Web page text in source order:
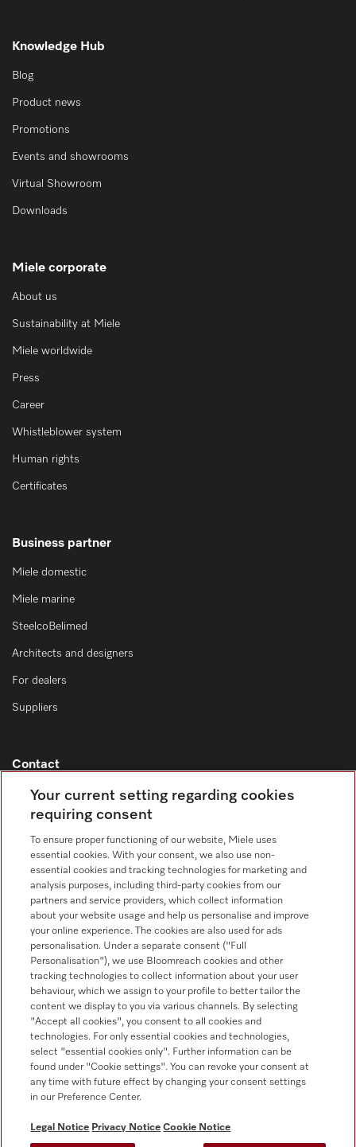
Knowledge Hub
Blog
Product news
Promotions
Events and showrooms
Virtual Showroom
Downloads
Miele corporate
About us
Sustainability at Miele
Miele worldwide
Press
Career
Whistleblower system
Human rights
Certificates
Business partner
Miele domestic
Miele marine
SteelcoBelimed
Architects and designers
For dealers
Suppliers
Contact
Contact overview
Sales - Commercial appliances
0330 160 6693
Customer service - Commercial appliances
0330 160 6693
Follow Miele Professional
Data Protection
Your current setting regarding cookies
requiring consent
To ensure proper functioning of our website, Miele uses
essential cookies. With your consent, we also use non-
essential cookies and tracking technologies for marketing and
analysis purposes, including third-party cookies from our
partners and service providers, which collect information
about your website usage and help us personalise and improve
your online experience. The cookies are also used for ads
personalisation. Under a separate consent ("Full
Personalisation"), we use Bloomreach cookies and other
tracking technologies to collect information about your user
behaviour, which we assign to your profile to better tailor the
content we display to you via various channels. By selecting
"Accept all cookies", you consent to all cookies and
technologies. For only essential cookies and technologies,
select "essential cookies only". Further information can be
found under "Cookie settings". You can revoke your consent at
any time with future effect by changing your consent settings
in our Preference Center.
Legal Notice Privacy Notice Cookie Notice